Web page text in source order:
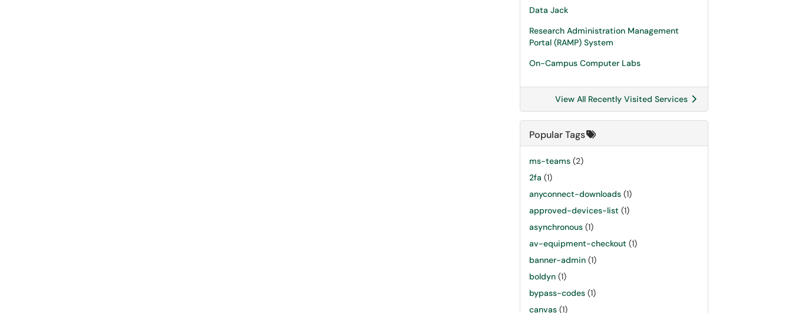
Data Jack
Research Administration Management
Portal (RAMP) System
On-Campus Computer Labs
View All Recently Visited Services
Popular Tags
ms-teams (2)
2fa (1)
anyconnect-downloads (1)
approved-devices-list (1)
asynchronous (1)
av-equipment-checkout (1)
banner-admin (1)
boldyn (1)
bypass-codes (1)
canvas (1)